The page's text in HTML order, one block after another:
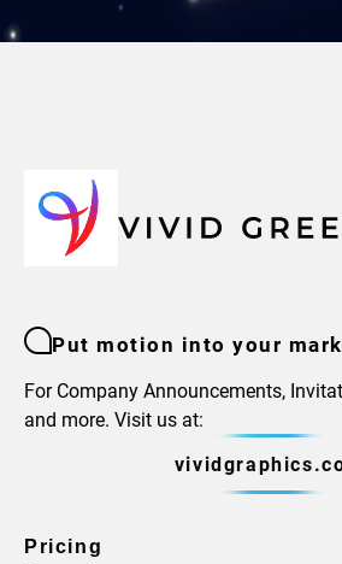
Put motion into your
For Company Announcements,
and more. Visit us at:
Pricing